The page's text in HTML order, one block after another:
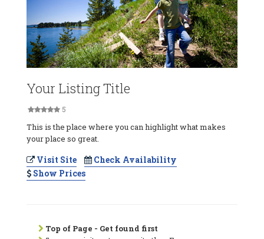
Your Listing Title
5
This is the place where you can highlight what makes
your place so great.
Visit Site
Check Availability
Show Prices
Top of Page - Get found first